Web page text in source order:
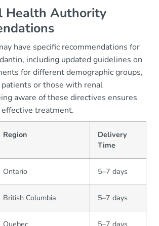
Health Authority
have specific recommendations for
including updated guidelines on
for different demographic groups,
patients or those with renal
aware of these directives ensures
treatment.
Region
Delivery
Time
Ontario 5–7 days
British Columbia 5–7 days
Quebec 5–7 days